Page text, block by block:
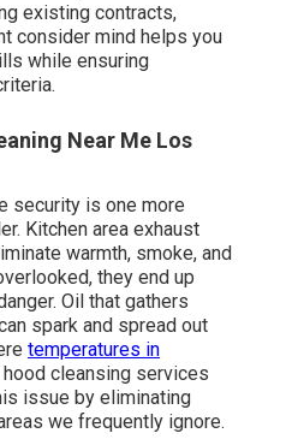
existing contracts,
consider mind helps you
while ensuring
Near Me Los
security is one more
Kitchen area exhaust
warmth, smoke, and
they end up
Oil that gathers
spark and spread out
temperatures in
hood cleansing services
issue by eliminating
we frequently ignore.